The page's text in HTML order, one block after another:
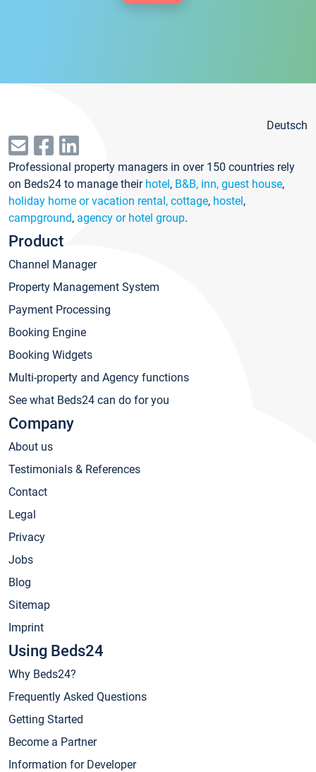
Deutsch
Professional property managers in over 150 countries rely
on Beds24 to manage their hotel, B&B, inn, guest house,
holiday home or vacation rental, cottage, hostel,
campground, agency or hotel group.
Product
Channel Manager
Property Management System
Payment Processing
Booking Engine
Booking Widgets
Multi-property and Agency functions
See what Beds24 can do for you
Company
About us
Testimonials & References
Contact
Legal
Privacy
Jobs
Blog
Sitemap
Imprint
Using Beds24
Why Beds24?
Frequently Asked Questions
Getting Started
Become a Partner
Information for Developer